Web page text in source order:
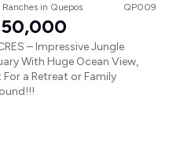
Ranches in Quepos QP009
– Impressive Jungle
With Huge Ocean View,
For a Retreat or Family